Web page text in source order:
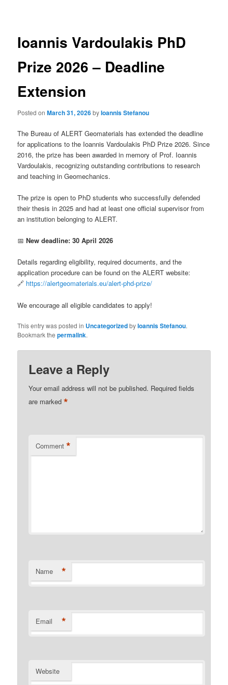
Ioannis Vardoulakis PhD
Prize 2026 – Deadline
Extension
Posted onMarch 31, 2026byIoannis Stefanou
The Bureau of ALERT Geomaterials has extended the deadline
for applications to the Ioannis Vardoulakis PhD Prize 2026. Since
2016, the prize has been awarded in memory of Prof. Ioannis
Vardoulakis, recognizing outstanding contributions to research
and teaching in Geomechanics.
The prize is open to PhD students who successfully defended
their thesis in 2025 and had at least one official supervisor from
an institution belonging to ALERT.
📅New deadline: 30 April 2026
Details regarding eligibility, required documents, and the
application procedure can be found on the ALERT website:
🔗 https://alertgeomaterials.eu/alert-phd-prize/
We encourage all eligible candidates to apply!
This entry was posted in UncategorizedbyIoannis Stefanou.
Bookmark thepermalink.
Leave a Reply
Your email address will not be published. Required fields
are marked*
Comment *
Name *
Email *
Website